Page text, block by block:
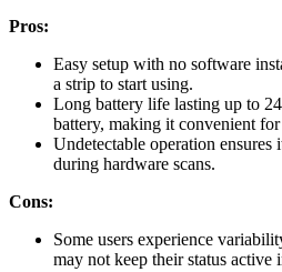
Pros:
Easy setup with no software
a strip to start using.
Long battery life lasting up to
battery, making it convenient
Undetectable operation
during hardware scans.
Cons:
Some users experience
may not keep their status active